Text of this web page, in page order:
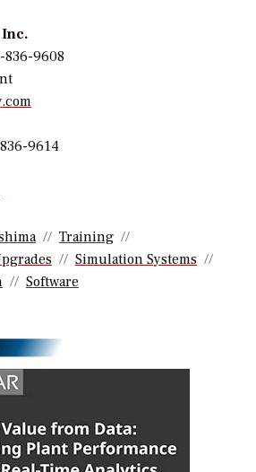
9608
9614
Training
Simulation Systems
Software